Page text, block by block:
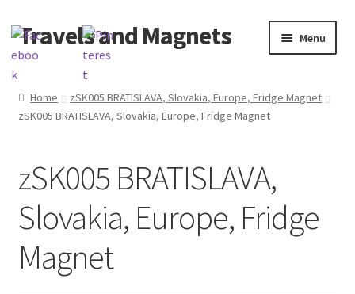
Skip
to
Skip
to
Travels and Magnets Menu
Basket
Delivery
My account
Home
zSK005 BRATISLAVA, Slovakia, Europe, Fridge Magnet
zSK005 BRATISLAVA, Slovakia, Europe, Fridge Magnet
zSK005 BRATISLAVA,
Slovakia, Europe, Fridge
Magnet